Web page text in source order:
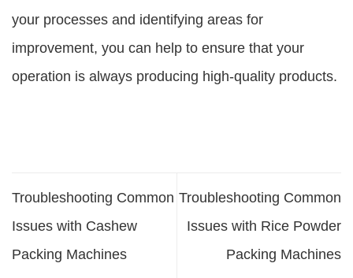
your processes and identifying areas for
improvement, you can help to ensure that your
operation is always producing high-quality products.
Troubleshooting Common
Issues with Cashew
Packing Machines
Troubleshooting Common
Issues with Rice Powder
Packing Machines